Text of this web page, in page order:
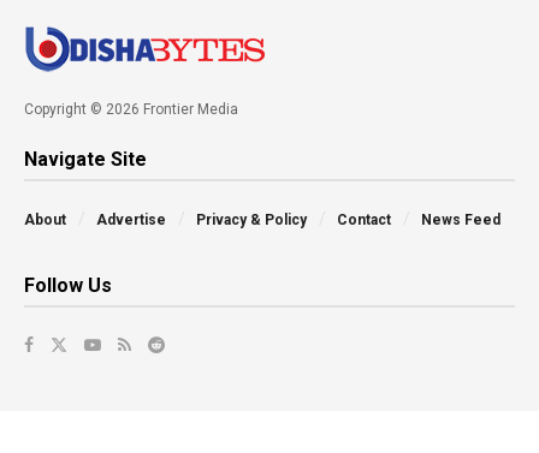
Copyright © 2026 Frontier Media
Navigate Site
About Advertise Privacy & Policy Contact News Feed
Follow Us